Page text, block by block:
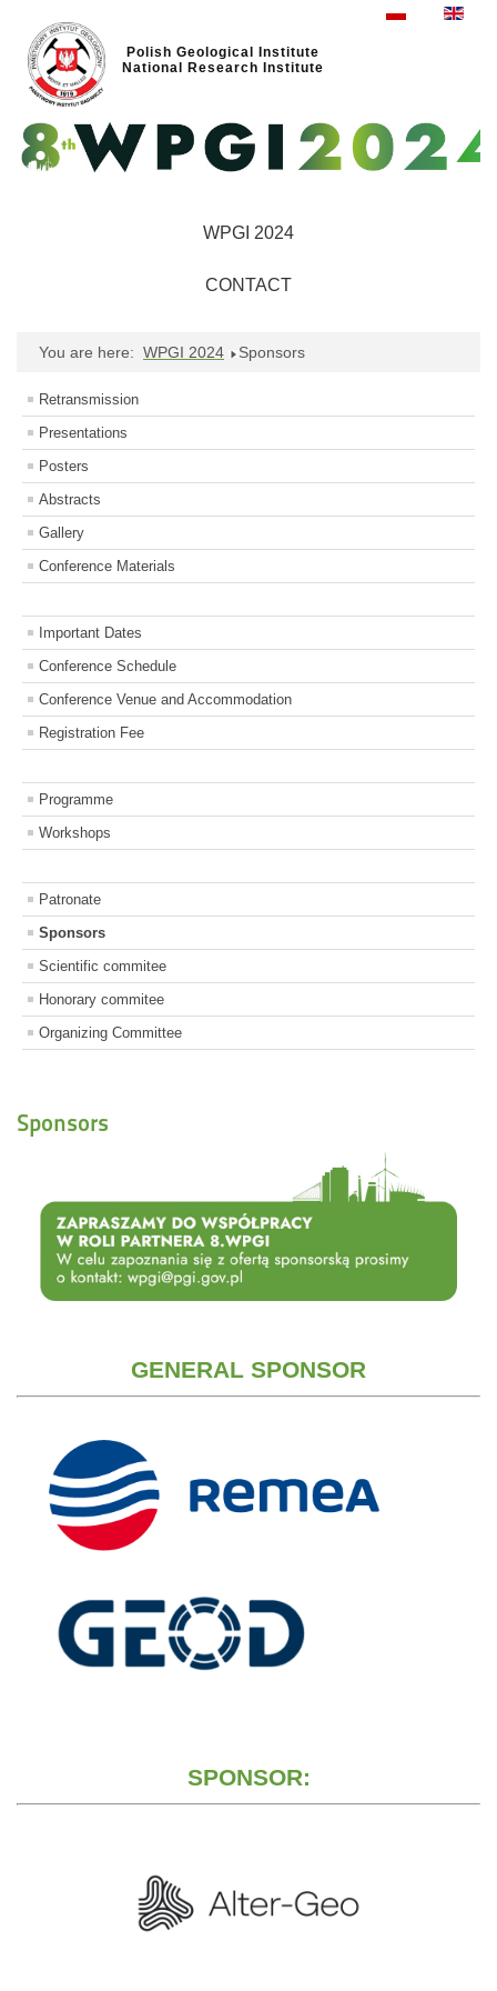
Polish Geological Institute
National Research Institute
WPGI 2024
CONTACT
You are here: WPGI 2024 Sponsors
Retransmission
Presentations
Posters
Abstracts
Gallery
Conference Materials
Important Dates
Conference Schedule
Conference Venue and Accommodation
Registration Fee
Programme
Workshops
Patronate
Sponsors
Scientific commitee
Honorary commitee
Organizing Committee
Sponsors
GENERAL SPONSOR
SPONSOR: